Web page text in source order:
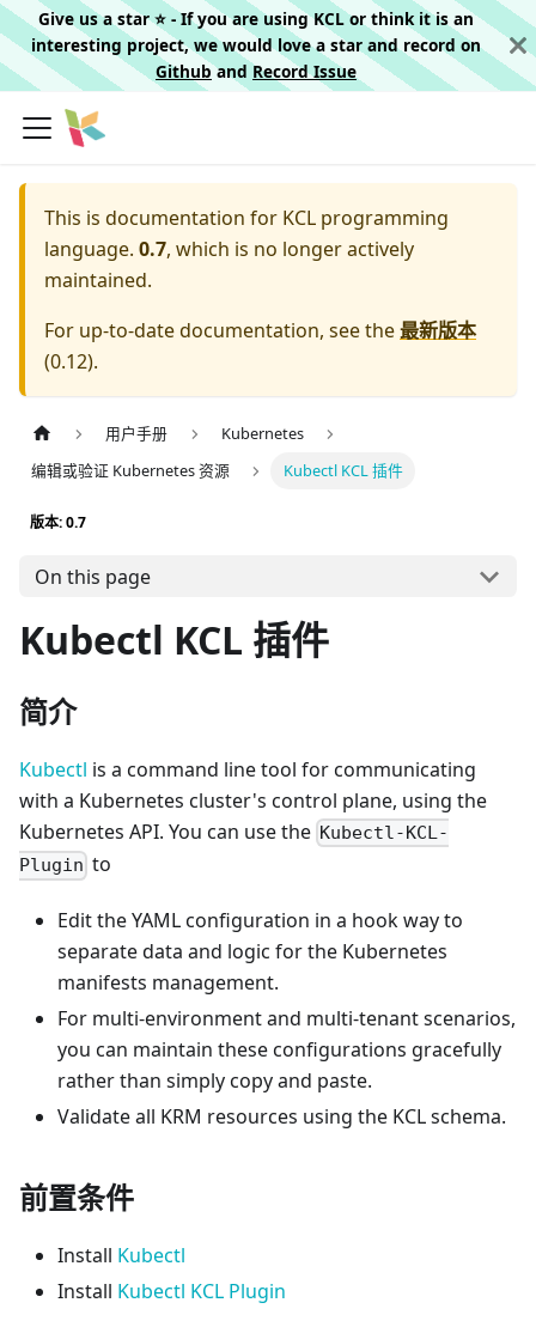
Give us a star ⭐️ - If you are using KCL or think it is an
interesting project, we would love a star and record on
Githuband Record Issue
This is documentation for KCL programming
language. 0.7, which is no longer actively
maintained.
For up-to-date documentation, see the最新版本
(0.12).
用户手册
Kubernetes
编辑或验证 Kubernetes 资源
Kubectl KCL 插件
版本: 0.7
On this page
Kubectl KCL 插件
简介
Kubectl is a command line tool for communicating
with a Kubernetes cluster's control plane, using the
Kubernetes API. You can use the Kubectl-KCL-
Plugin to
Edit the YAML configuration in a hook way to
separate data and logic for the Kubernetes
manifests management.
For multi-environment and multi-tenant scenarios,
you can maintain these configurations gracefully
rather than simply copy and paste.
Validate all KRM resources using the KCL schema.
前置条件
Install Kubectl
Install Kubectl KCL Plugin